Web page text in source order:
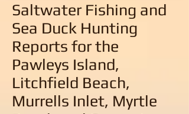
Saltwater Fishing and
Sea Duck Hunting
Reports for the
Pawleys Island,
Litchfield Beach,
Murrells Inlet, Myrtle